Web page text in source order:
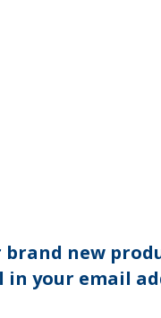
new
in your email